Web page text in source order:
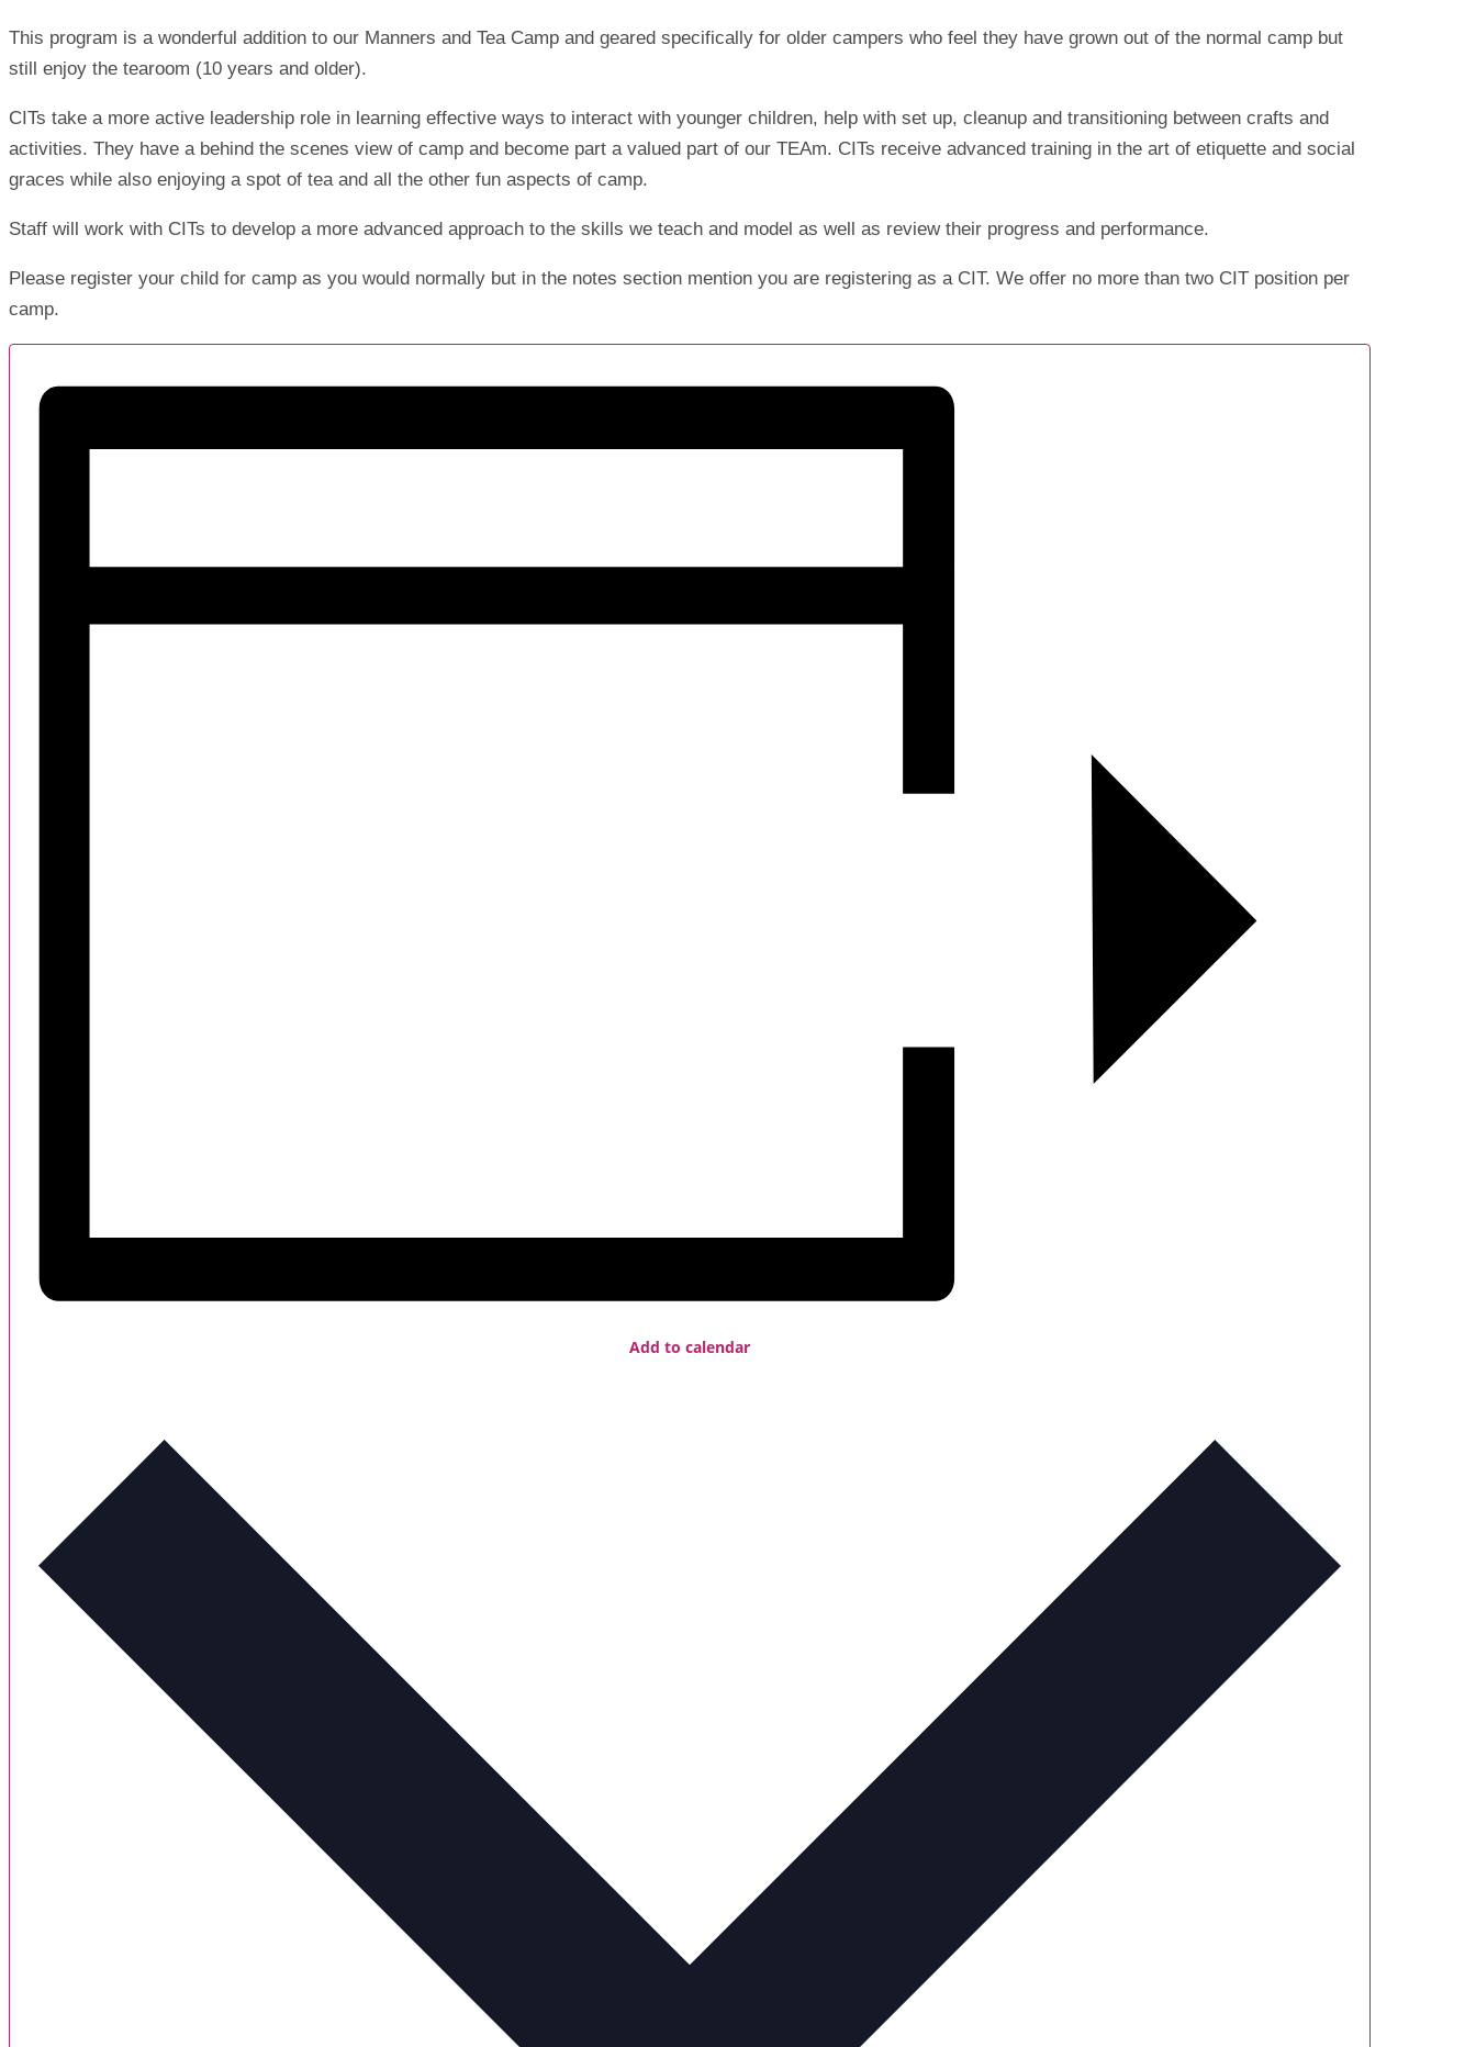
This program is a wonderful addition to our Manners and Tea Camp and geared specifically for older campers who feel they have grown out of the normal camp but
still enjoy the tearoom (10 years and older).
CITs take a more active leadership role in learning effective ways to interact with younger children, help with set up, cleanup and transitioning between crafts and
activities. They have a behind the scenes view of camp and become part a valued part of our TEAm. CITs receive advanced training in the art of etiquette and social
graces while also enjoying a spot of tea and all the other fun aspects of camp.
Staff will work with CITs to develop a more advanced approach to the skills we teach and model as well as review their progress and performance.
Please register your child for camp as you would normally but in the notes section mention you are registering as a CIT. We offer no more than two CIT position per
camp.
Add to calendar